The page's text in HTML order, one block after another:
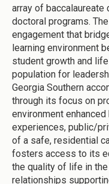
array of
doctoral programs.
engagement that
learning environment
student growth and
population for
Georgia Southern
through its focus on
environment
experiences, public/
of a safe, residential
fosters access to its
the quality of life in
relationships